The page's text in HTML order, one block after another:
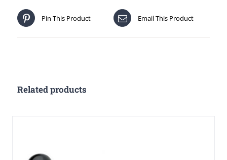
Pin This Product Email This Product
Related products